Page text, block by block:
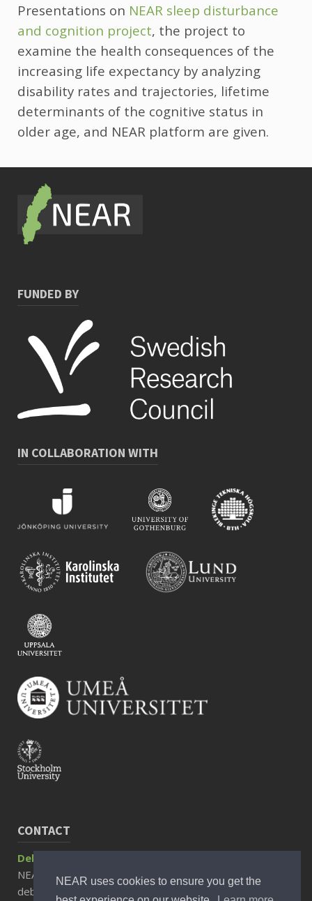
NEAR uses cookies to ensure you get the
Presentations on NEAR sleep disturbance
and cognition project, the project to
examine the health consequences of the
increasing life expectancy by analyzing
disability rates and trajectories, lifetime
determinants of the cognitive status in
older age, and NEAR platform are given.
FUNDED BY
IN COLLABORATION WITH
CONTACT
Debora Rizzuto, Associate Professor
NEAR Director
debora.rizzuto@ki.se